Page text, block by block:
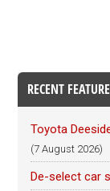
RECENT
Toyota
(7 August 2026)
De-select car